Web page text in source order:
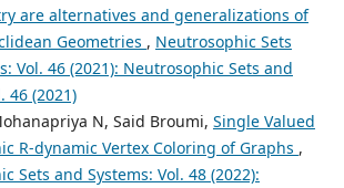
are alternatives and generalizations of
Geometries , Neutrosophic Sets
Vol. 46 (2021): Neutrosophic Sets and
46 (2021)
N, Said Broumi, Single Valued
R-dynamic Vertex Coloring of Graphs ,
Sets and Systems: Vol. 48 (2022):